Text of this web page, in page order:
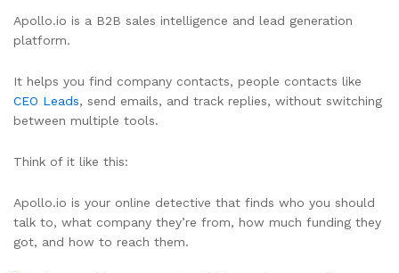
Apollo.io is a B2B sales intelligence and lead generation
platform.
It helps you find company contacts, people contacts like
CEO Leads, send emails, and track replies, without switching
between multiple tools.
Think of it like this:
Apollo.io is your online detective that finds who you should
talk to, what company they’re from, how much funding they
got, and how to reach them.